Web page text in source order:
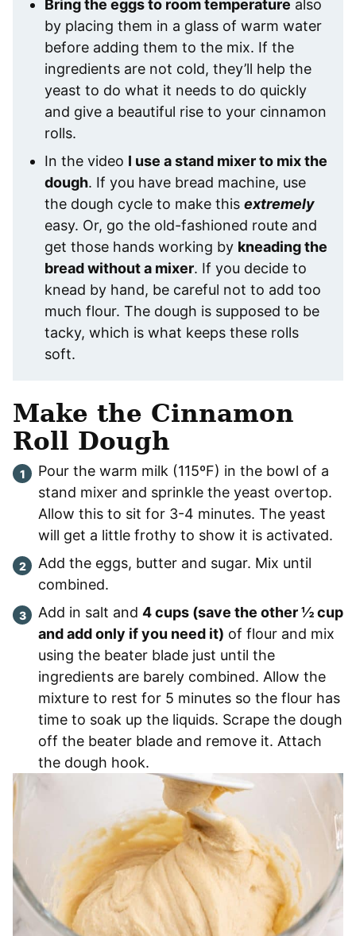
Bring the eggs to room temperature also
by placing them in a glass of warm water
before adding them to the mix. If the
ingredients are not cold, they’ll help the
yeast to do what it needs to do quickly
and give a beautiful rise to your cinnamon
rolls.
In the video I use a stand mixer to mix the
dough. If you have bread machine, use
the dough cycle to make this extremely
easy. Or, go the old-fashioned route and
get those hands working by kneading the
bread without a mixer. If you decide to
knead by hand, be careful not to add too
much flour. The dough is supposed to be
tacky, which is what keeps these rolls
soft.
Make the Cinnamon
Roll Dough
Pour the warm milk (115ºF) in the bowl of a
stand mixer and sprinkle the yeast overtop.
Allow this to sit for 3-4 minutes. The yeast
will get a little frothy to show it is activated.
Add the eggs, butter and sugar. Mix until
combined.
Add in salt and 4 cups (save the other ½ cup
and add only if you need it) of flour and mix
using the beater blade just until the
ingredients are barely combined. Allow the
mixture to rest for 5 minutes so the flour has
time to soak up the liquids. Scrape the dough
off the beater blade and remove it. Attach
the dough hook.